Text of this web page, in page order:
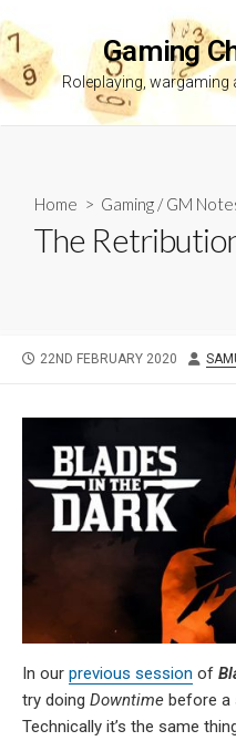
to
content
Gaming
Roleplaying, wargaming
Home > Gaming /GM
The
PUBLISHED
22ND FEBRUARY 2020
In our previous session of
try doing Downtime before a
Technically it’s the same